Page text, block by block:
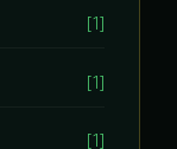
[1]
[1]
[1]